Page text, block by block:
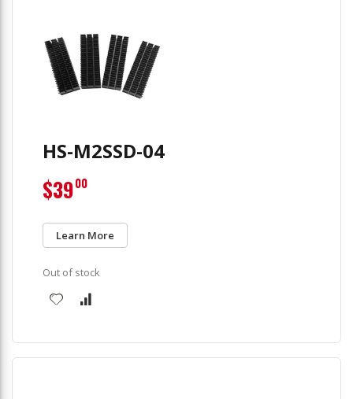
HS-M2SSD-04
Learn More
$3900
Out of stock